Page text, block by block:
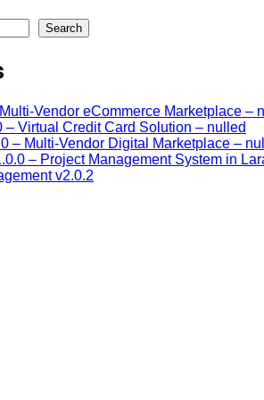
Search
Vendor eCommerce Marketplace –
– Virtual Credit Card Solution – nulled
– Multi-Vendor Digital Marketplace –
– Project Management System in
v2.0.2